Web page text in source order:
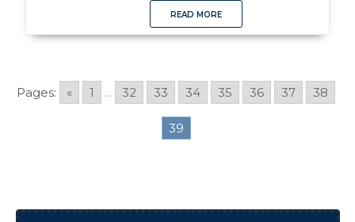
READ MORE
Pages: « 1 ... 32 33 34 35 36 37 38
39